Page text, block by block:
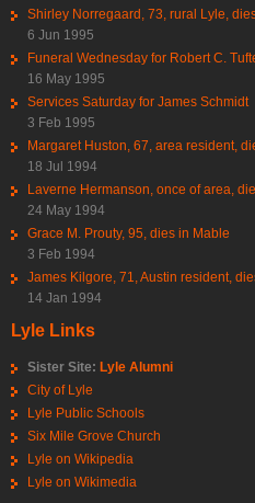
Shirley Norregaard, 73, rural Lyle,
6 Jun 1995
Funeral Wednesday for Robert C.
16 May 1995
Services Saturday for James Schmidt
3 Feb 1995
Margaret Huston, 67, area resident,
18 Jul 1994
Laverne Hermanson, once of area,
24 May 1994
Grace M. Prouty, 95, dies in Mable
3 Feb 1994
James Kilgore, 71, Austin resident,
14 Jan 1994
Lyle Links
Sister Site: Lyle Alumni
City of Lyle
Lyle Public Schools
Six Mile Grove Church
Lyle on Wikipedia
Lyle on Wikimedia